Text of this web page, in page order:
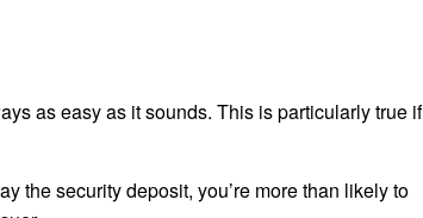
as easy as it sounds. This is particularly true if
the security deposit, you’re more than likely to